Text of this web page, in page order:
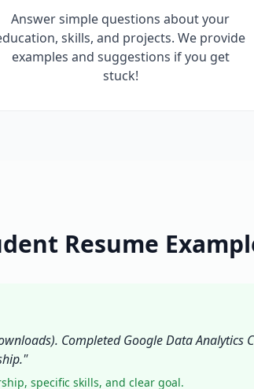
Answer simple questions about your
skills, and projects. We provide
examples and suggestions if you get
stuck!
Resume
Completed Google Data Analytics
specific skills, and clear goal.